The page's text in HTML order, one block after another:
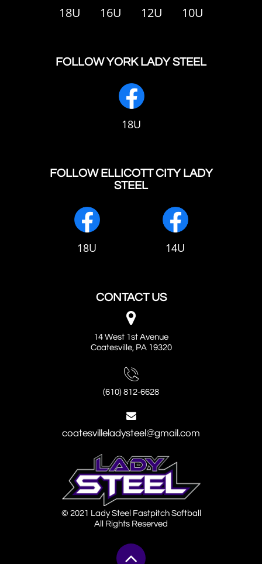
18U 16U 12U 10U
FOLLOW YORK LADY STEEL
18U
FOLLOW ELLICOTT CITY LADY
STEEL
18U 14U
CONTACT US

14 West 1st Avenue
Coatesville, PA 19320

(610) 812-6628

coatesvilleladysteel@gmail.com
© 2021 Lady Steel Fastpitch Softball
All Rights Reserved
